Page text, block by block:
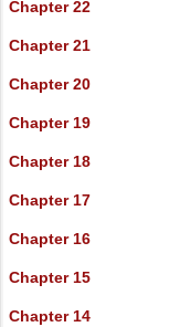
Chapter 22
Chapter 21
Chapter 20
Chapter 19
Chapter 18
Chapter 17
Chapter 16
Chapter 15
Chapter 14